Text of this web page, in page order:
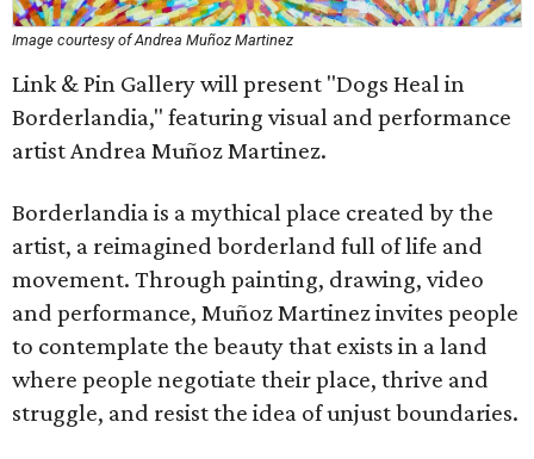
Image courtesy of Andrea Muñoz Martinez
Link & Pin Gallery will present "Dogs Heal in
Borderlandia," featuring visual and performance
artist Andrea Muñoz Martinez.
Borderlandia is a mythical place created by the
artist, a reimagined borderland full of life and
movement. Through painting, drawing, video
and performance, Muñoz Martinez invites people
to contemplate the beauty that exists in a land
where people negotiate their place, thrive and
struggle, and resist the idea of unjust boundaries.